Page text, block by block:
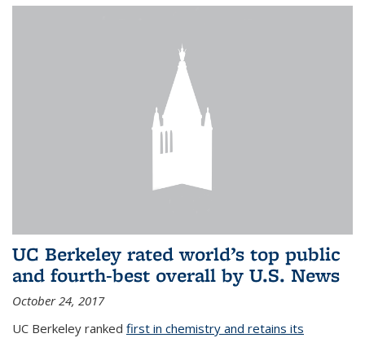
UC Berkeley rated world’s top public
and fourth-best overall by U.S. News
October 24, 2017
UC Berkeley ranked first in chemistry and retains its